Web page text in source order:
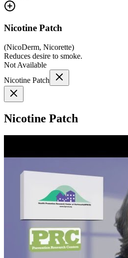
Nicotine Patch
(NicoDerm, Nicorette)
Reduces desire to smoke.
Not Available
Nicotine Patch
Nicotine Patch